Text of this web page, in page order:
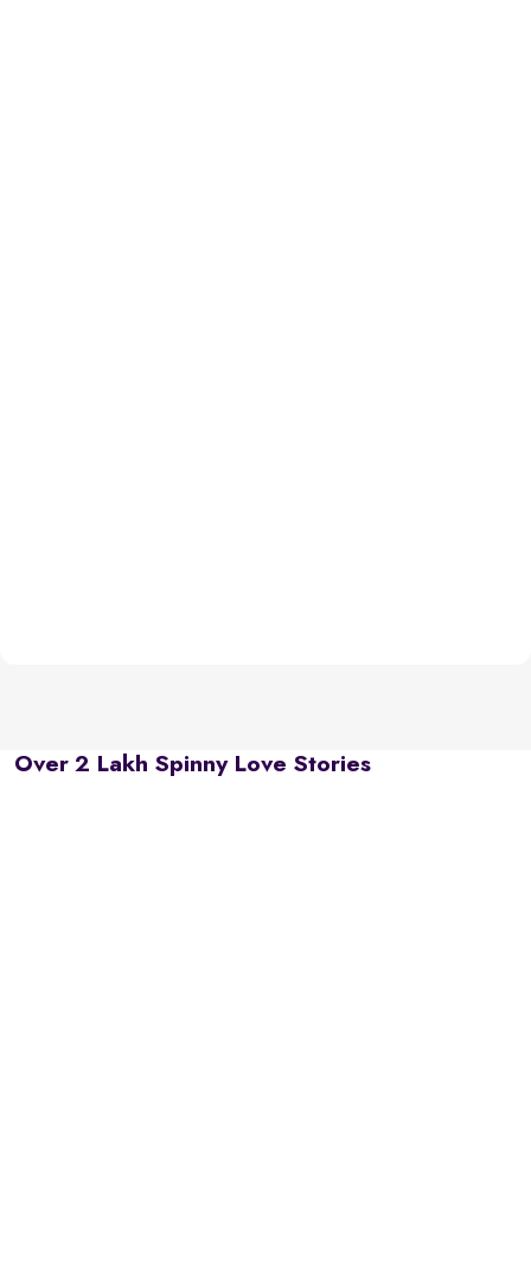
Over 2 Lakh Spinny Love Stories